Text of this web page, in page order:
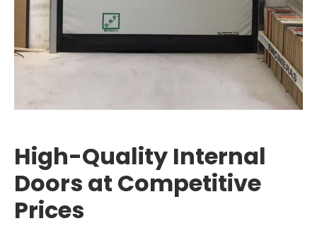
High-Quality Internal
Doors at Competitive
Prices